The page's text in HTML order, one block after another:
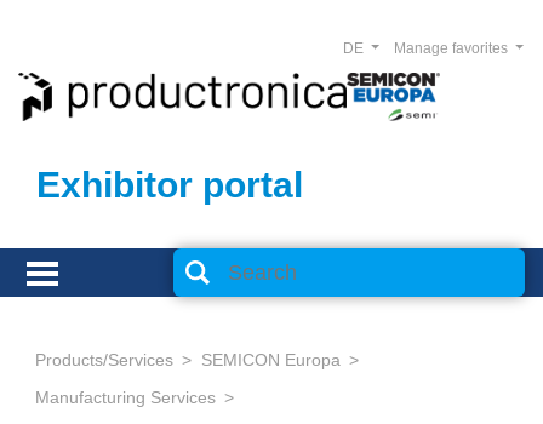
Exhibitor portal
Manage favorites
DE
Products/Services
SEMICON Europa
Manufacturing Services